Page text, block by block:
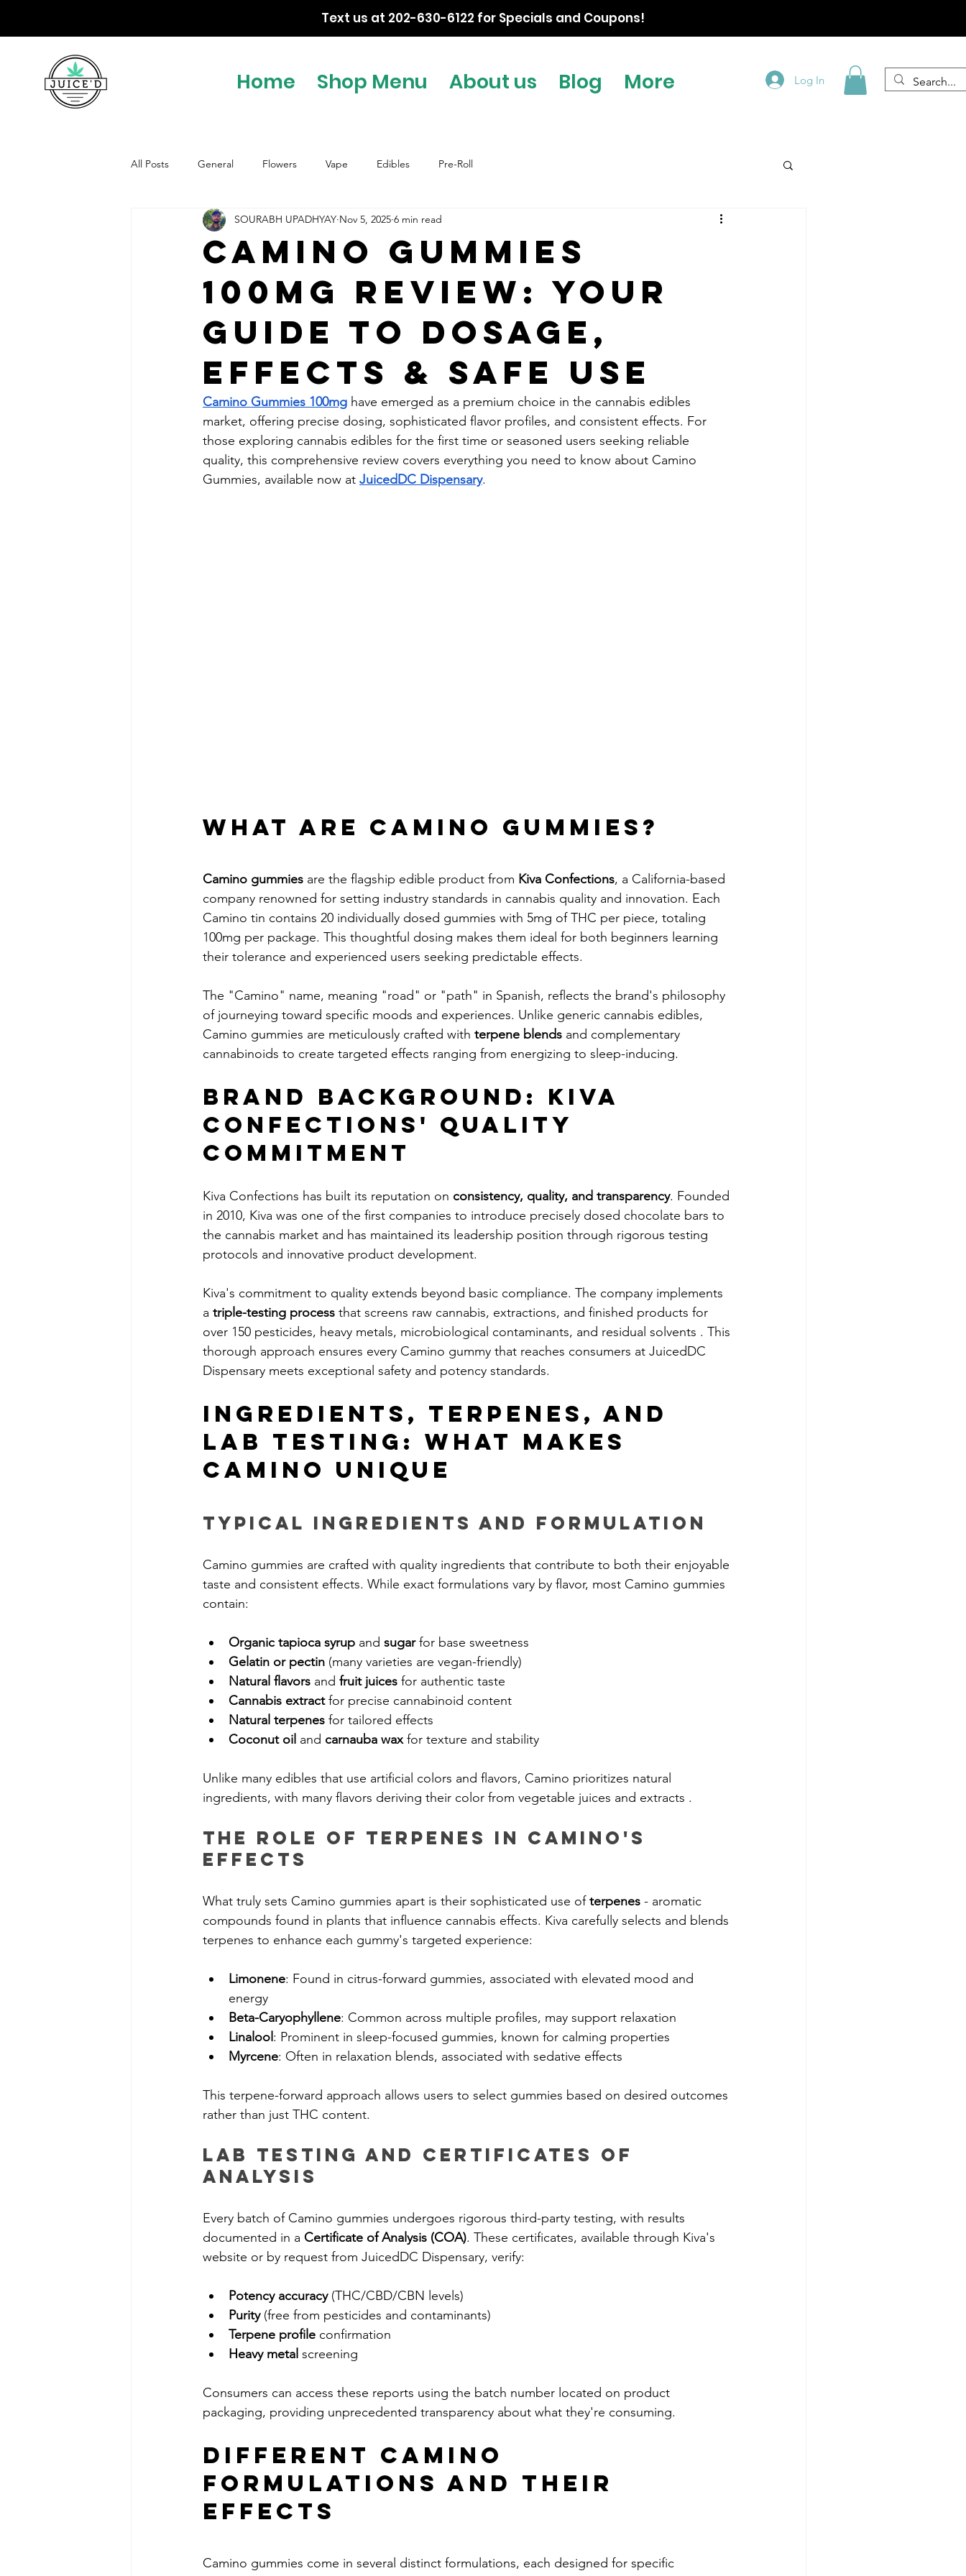
Text us at 202-630-6122 for Specials and Coupons!
Home Shop Menu About us Blog More Log In
All Posts General Flowers Vape Edibles Pre-Roll
Camino Gummies
100mg Review: Your
Guide to Dosage,
Effects & Safe Use
SOURABH UPADHYAY Nov 5, 2025 6 min read
Camino Gummies 100mg have emerged as a premium choice in the cannabis edibles
market, offering precise dosing, sophisticated flavor profiles, and consistent effects. For
those exploring cannabis edibles for the first time or seasoned users seeking reliable
quality, this comprehensive review covers everything you need to know about Camino
Gummies, available now at JuicedDC Dispensary.
What Are Camino Gummies?
Camino gummies are the flagship edible product from Kiva Confections, a California-based
company renowned for setting industry standards in cannabis quality and innovation. Each
Camino tin contains 20 individually dosed gummies with 5mg of THC per piece, totaling
100mg per package. This thoughtful dosing makes them ideal for both beginners learning
their tolerance and experienced users seeking predictable effects.
The "Camino" name, meaning "road" or "path" in Spanish, reflects the brand's philosophy
of journeying toward specific moods and experiences. Unlike generic cannabis edibles,
Camino gummies are meticulously crafted with terpene blends and complementary
cannabinoids to create targeted effects ranging from energizing to sleep-inducing.
Brand Background: Kiva
Confections' Quality
Commitment
Kiva Confections has built its reputation on consistency, quality, and transparency. Founded
in 2010, Kiva was one of the first companies to introduce precisely dosed chocolate bars to
the cannabis market and has maintained its leadership position through rigorous testing
protocols and innovative product development.
Kiva's commitment to quality extends beyond basic compliance. The company implements
a triple-testing process that screens raw cannabis, extractions, and finished products for
over 150 pesticides, heavy metals, microbiological contaminants, and residual solvents . This
thorough approach ensures every Camino gummy that reaches consumers at JuicedDC
Dispensary meets exceptional safety and potency standards.
Ingredients, Terpenes, and
Lab Testing: What Makes
Camino Unique
Typical Ingredients and Formulation
Camino gummies are crafted with quality ingredients that contribute to both their enjoyable
taste and consistent effects. While exact formulations vary by flavor, most Camino gummies
contain:
Organic tapioca syrup and sugar for base sweetness
Gelatin or pectin (many varieties are vegan-friendly)
Natural flavors and fruit juices for authentic taste
Cannabis extract for precise cannabinoid content
Natural terpenes for tailored effects
Coconut oil and carnauba wax for texture and stability
Unlike many edibles that use artificial colors and flavors, Camino prioritizes natural
ingredients, with many flavors deriving their color from vegetable juices and extracts .
The Role of Terpenes in Camino's
Effects
What truly sets Camino gummies apart is their sophisticated use of terpenes - aromatic
compounds found in plants that influence cannabis effects. Kiva carefully selects and blends
terpenes to enhance each gummy's targeted experience:
Limonene: Found in citrus-forward gummies, associated with elevated mood and
energy
Beta-Caryophyllene: Common across multiple profiles, may support relaxation
Linalool: Prominent in sleep-focused gummies, known for calming properties
Myrcene: Often in relaxation blends, associated with sedative effects
This terpene-forward approach allows users to select gummies based on desired outcomes
rather than just THC content.
Lab Testing and Certificates of
Analysis
Every batch of Camino gummies undergoes rigorous third-party testing, with results
documented in a Certificate of Analysis (COA). These certificates, available through Kiva's
website or by request from JuicedDC Dispensary, verify:
Potency accuracy (THC/CBD/CBN levels)
Purity (free from pesticides and contaminants)
Terpene profile confirmation
Heavy metal screening
Consumers can access these reports using the batch number located on product
packaging, providing unprecedented transparency about what they're consuming.
Different Camino
Formulations and Their
Effects
Camino gummies come in several distinct formulations, each designed for specific